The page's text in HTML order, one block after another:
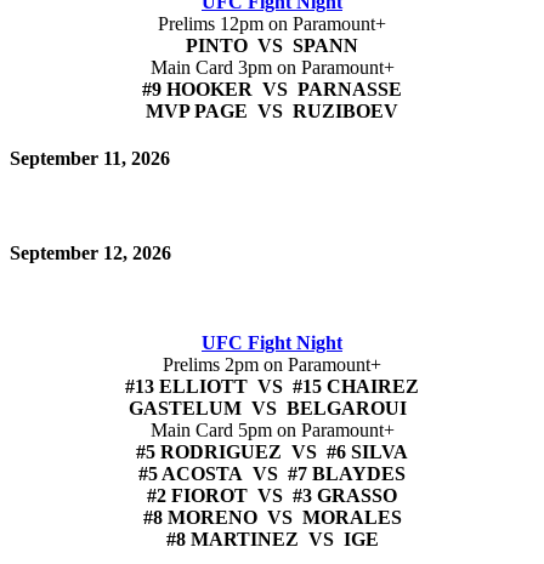
Prelims 12pm on Paramount+
PINTO VS SPANN
Main Card 3pm on Paramount+
#9 HOOKER VS PARNASSE
MVP PAGE VS RUZIBOEV
September 11, 2026
September 12, 2026
UFC Fight Night
Prelims 2pm on Paramount+
#13 ELLIOTT VS #15 CHAIREZ
GASTELUM VS BELGAROUI
Main Card 5pm on Paramount+
#5 RODRIGUEZ VS #6 SILVA
#5 ACOSTA VS #7 BLAYDES
#2 FIOROT VS #3 GRASSO
#8 MORENO VS MORALES
#8 MARTINEZ VS IGE